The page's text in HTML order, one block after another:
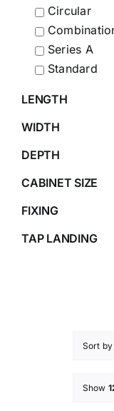
Sort
Show
Circular
Series A
Standard
LENGTH
WIDTH
DEPTH
CABINET SIZE
FIXING
TAP LANDING